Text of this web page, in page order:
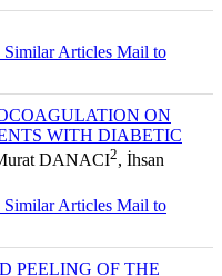
Similar Articles Mail to
ON
WITH DIABETIC
DANACI2, İhsan
Similar Articles Mail to
PEELING OF THE